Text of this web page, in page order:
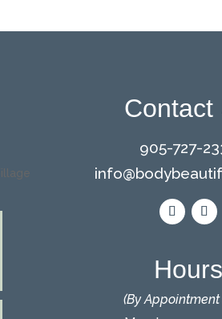
Contact
905-727-
Hours
(By Appointment